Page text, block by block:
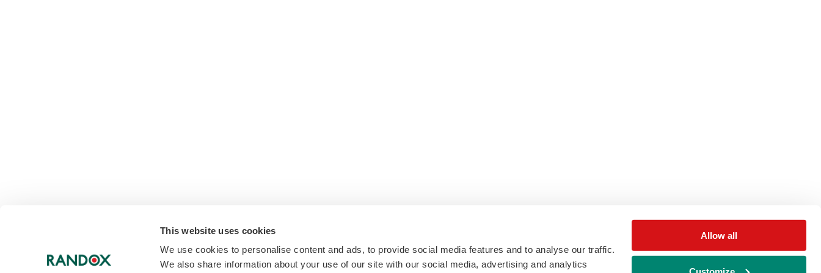
This website uses cookies
We use cookies to personalise content and ads, to provide social media features and to analyse our traffic.
We also share information about your use of our site with our social media, advertising and analytics
Allow all